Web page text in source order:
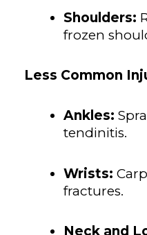
Shoulders:
frozen
Less Common
Ankles:
tendinitis.
Wrists:
fractures.
Neck and